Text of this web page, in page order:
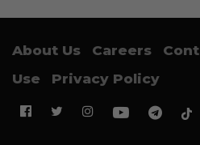
About Us Careers
Use
Privacy Policy